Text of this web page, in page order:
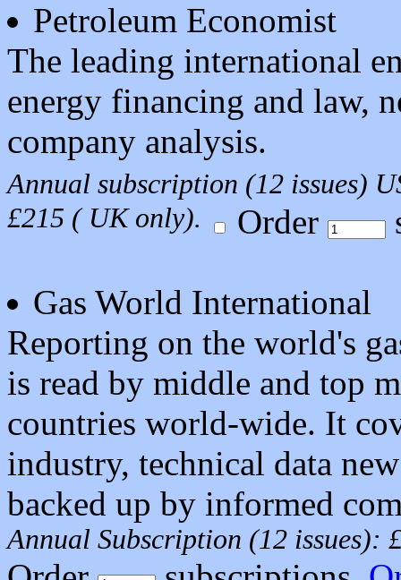
Petroleum Economist
The leading international
energy financing and law,
company analysis.
Annual subscription (12 issues)
£215 ( UK only). Order
Gas World International
Reporting on the world's
is read by middle and top
countries world-wide. It
industry, technical data
backed up by informed
Annual Subscription (12